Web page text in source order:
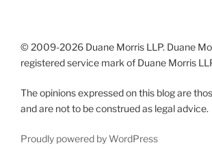
© 2009-2026 Duane Morris LLP. Duane
registered service mark of Duane Morris
The opinions expressed on this blog are
and are not to be construed as legal advice.
Proudly powered by WordPress